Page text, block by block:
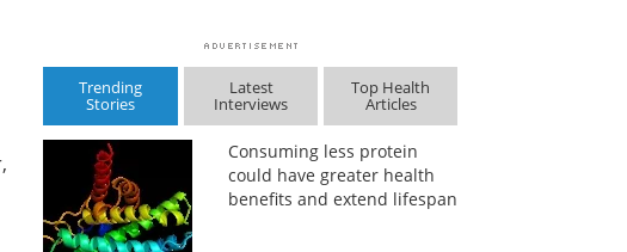
Trending
Stories
Latest
Interviews
Top Health
Articles
Consuming less protein
could have greater health
benefits and extend lifespan